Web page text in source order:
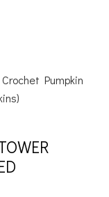
Crochet Pumpkin